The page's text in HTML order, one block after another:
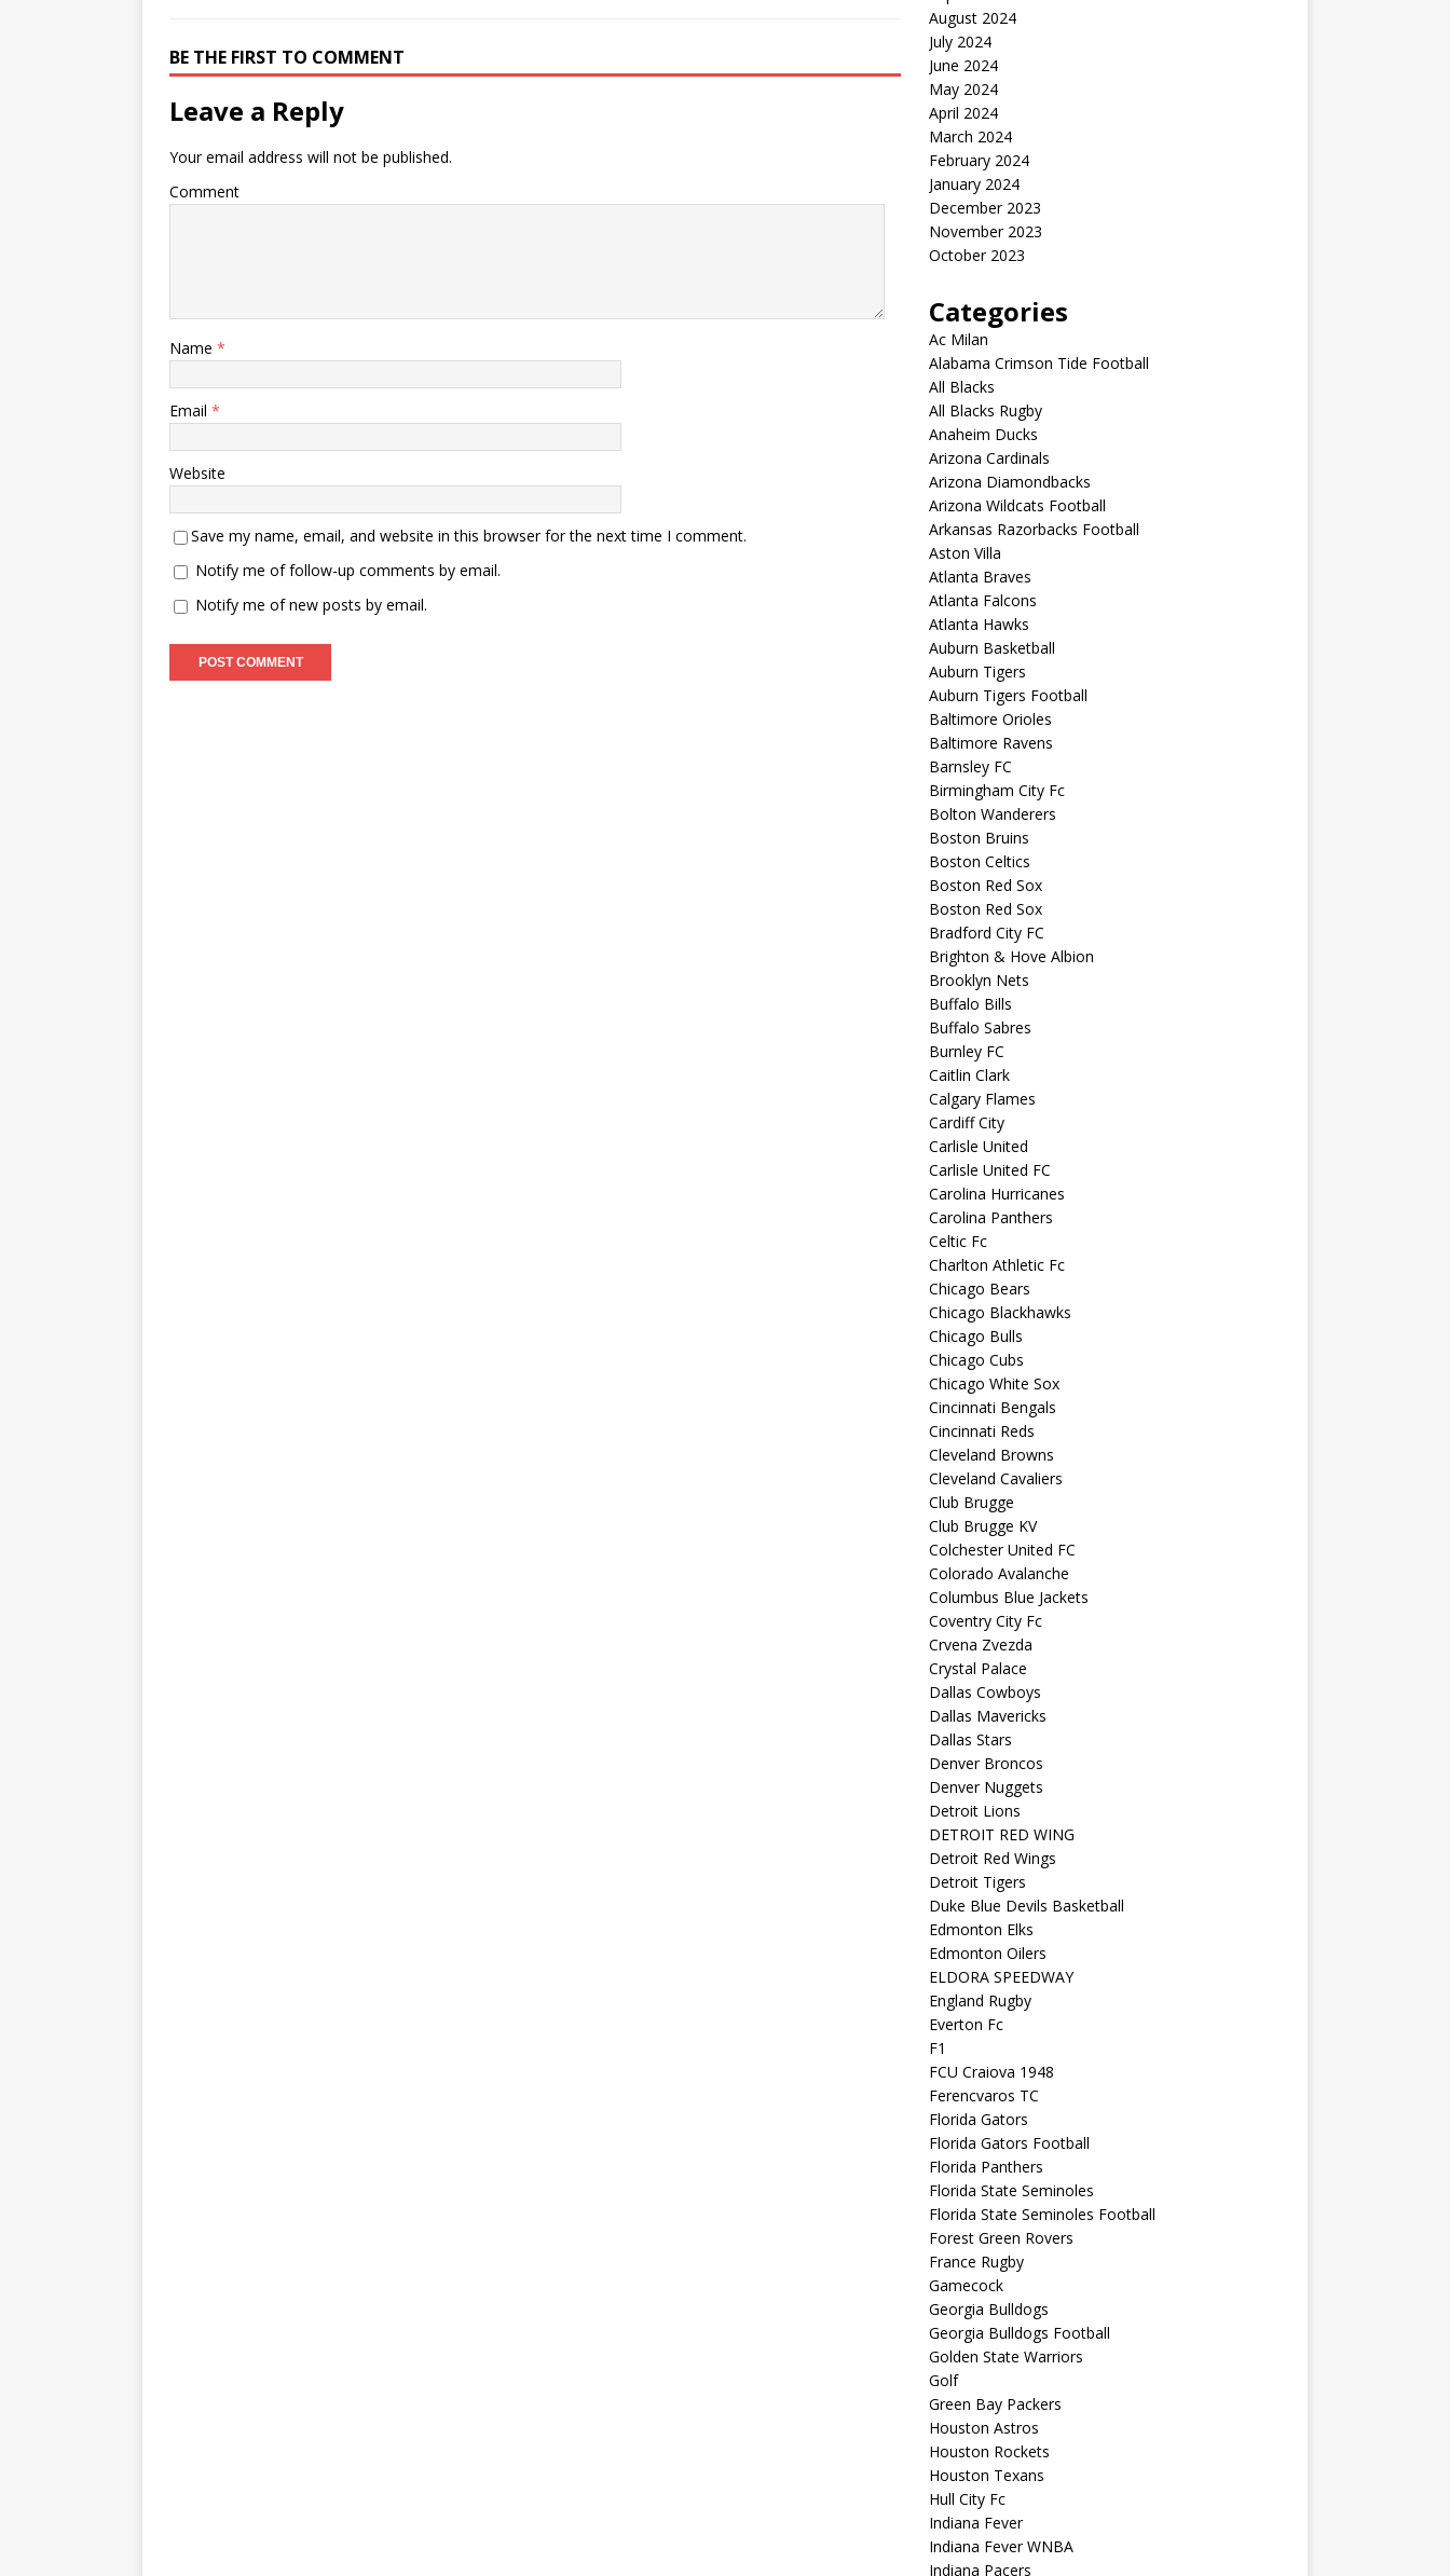
BE THE FIRST TO COMMENT
Leave a Reply
Your email address will not be published.
Comment
Name *
Email *
Website
Save my name, email, and website in this browser for the next time I comment.
Notify me of follow-up comments by email.
Notify me of new posts by email.
August 2024
July 2024
June 2024
May 2024
April 2024
March 2024
February 2024
January 2024
December 2023
November 2023
October 2023
Categories
Ac Milan
Alabama Crimson Tide Football
All Blacks
All Blacks Rugby
Anaheim Ducks
Arizona Cardinals
Arizona Diamondbacks
Arizona Wildcats Football
Arkansas Razorbacks Football
Aston Villa
Atlanta Braves
Atlanta Falcons
Atlanta Hawks
Auburn Basketball
Auburn Tigers
Auburn Tigers Football
Baltimore Orioles
Baltimore Ravens
Barnsley FC
Birmingham City Fc
Bolton Wanderers
Boston Bruins
Boston Celtics
Boston Red Sox
Boston Red Sox
Bradford City FC
Brighton & Hove Albion
Brooklyn Nets
Buffalo Bills
Buffalo Sabres
Burnley FC
Caitlin Clark
Calgary Flames
Cardiff City
Carlisle United
Carlisle United FC
Carolina Hurricanes
Carolina Panthers
Celtic Fc
Charlton Athletic Fc
Chicago Bears
Chicago Blackhawks
Chicago Bulls
Chicago Cubs
Chicago White Sox
Cincinnati Bengals
Cincinnati Reds
Cleveland Browns
Cleveland Cavaliers
Club Brugge
Club Brugge KV
Colchester United FC
Colorado Avalanche
Columbus Blue Jackets
Coventry City Fc
Crvena Zvezda
Crystal Palace
Dallas Cowboys
Dallas Mavericks
Dallas Stars
Denver Broncos
Denver Nuggets
Detroit Lions
DETROIT RED WING
Detroit Red Wings
Detroit Tigers
Duke Blue Devils Basketball
Edmonton Elks
Edmonton Oilers
ELDORA SPEEDWAY
England Rugby
Everton Fc
F1
FCU Craiova 1948
Ferencvaros TC
Florida Gators
Florida Gators Football
Florida Panthers
Florida State Seminoles
Florida State Seminoles Football
Forest Green Rovers
France Rugby
Gamecock
Georgia Bulldogs
Georgia Bulldogs Football
Golden State Warriors
Golf
Green Bay Packers
Houston Astros
Houston Rockets
Houston Texans
Hull City Fc
Indiana Fever
Indiana Fever WNBA
Indiana Pacers